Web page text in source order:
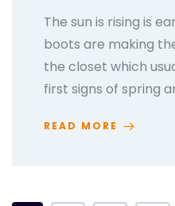
The sun is rising is
boots are making
the closet which
first signs of spring
READ MORE